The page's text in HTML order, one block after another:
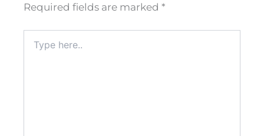
Required fields are marked *
here..